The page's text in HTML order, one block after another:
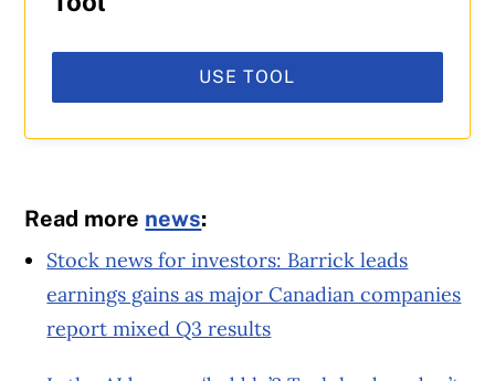
USE TOOL
Read more news:
Stock news for investors: Barrick leads
earnings gains as major Canadian companies
report mixed Q3 results